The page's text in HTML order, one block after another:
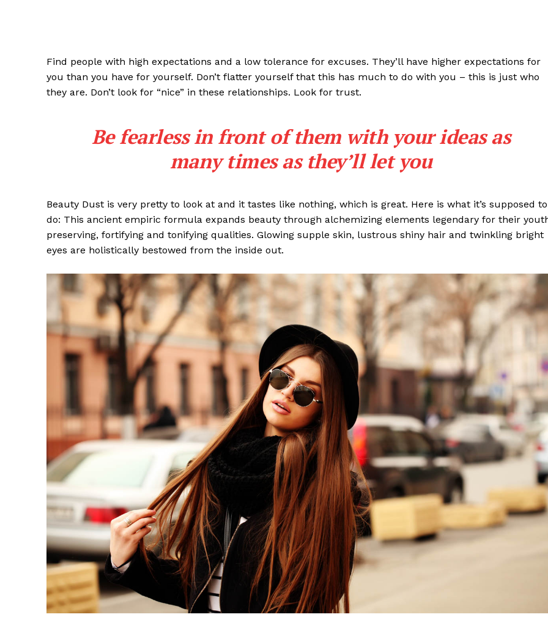
Find people with high expectations and a low tolerance for excuses. They’ll have higher expectations for
you than you have for yourself. Don’t flatter yourself that this has much to do with you – this is just who
they are. Don’t look for “nice” in these relationships. Look for trust.
Be fearless in front of them with your ideas as
many times as they’ll let you
Beauty Dust is very pretty to look at and it tastes like nothing, which is great. Here is what it’s supposed to
do: This ancient empiric formula expands beauty through alchemizing elements legendary for their
preserving, fortifying and tonifying qualities. Glowing supple skin, lustrous shiny hair and twinkling bright
eyes are holistically bestowed from the inside out.